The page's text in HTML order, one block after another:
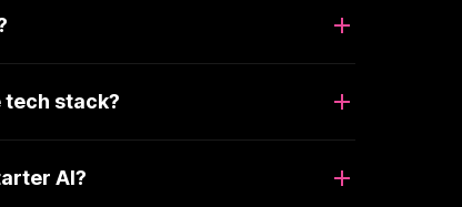
tech stack?
AI?